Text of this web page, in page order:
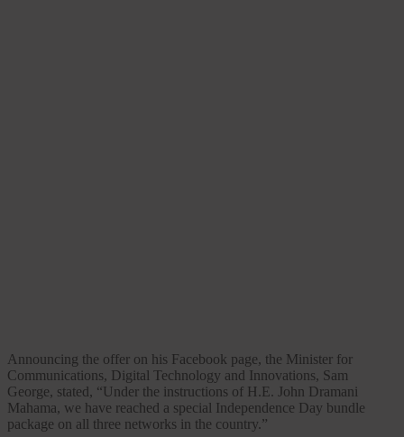
Announcing the offer on his Facebook page, the Minister for
Communications, Digital Technology and Innovations, Sam
George, stated, “Under the instructions of H.E. John Dramani
Mahama, we have reached a special Independence Day bundle
package on all three networks in the country.”